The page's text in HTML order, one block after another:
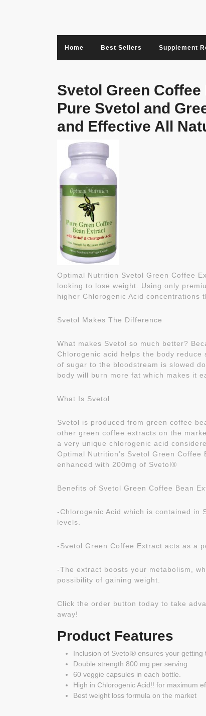
Home Best Sellers Supplement
Svetol Green
Pure Svetol and
and Effective All
Optimal Nutrition Svetol Green Coffee
looking to lose weight. Using only
higher Chlorogenic Acid concentrations
Svetol Makes The Difference
What makes Svetol so much better?
Chlorogenic acid helps the body
of sugar to the bloodstream is slowed
body will burn more fat which makes it
What Is Svetol
Svetol is produced from green coffee
other green coffee extracts on the
a very unique chlorogenic acid
Optimal Nutrition’s Svetol Green
enhanced with 200mg of Svetol®
Benefits of Svetol Green Coffee Bean
-Chlorogenic Acid which is contained in
levels.
-Svetol Green Coffee Extract acts as a
-The extract boosts your metabolism,
possibility of gaining weight.
Click the order button today to take
away!
Product Features
Inclusion of Svetol® ensures your
Double strength 800 mg per serving
60 veggie capsules in each bottle.
High in Chlorogenic Acid!! for maximum
Best weight loss formula on the market